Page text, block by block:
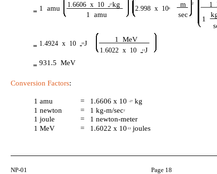
1 amu 1.6606 x 10 27kg
1 amu
2.998 x 108
m
sec
2 1
1
1.4924 x 10 10J
1 MeV
1.6022 x 10 13J
931.5 MeV
Conversion Factors:
1 amu = 1.6606 x 10-27
kg
1 newton
= 1 kg-m/sec2
1 joule
= 1 newton-meter
1 MeV
= 1.6022 x 10-13 joules
NP-01 Page 18